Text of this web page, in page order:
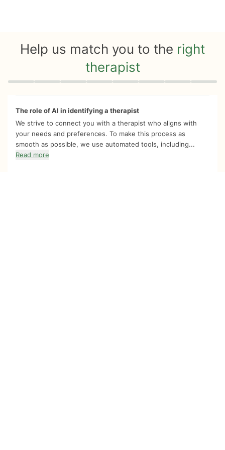
Help us match you to the right
therapist
Quiz progress 0 of 8
The role of AI in identifying a therapist
We strive to connect you with a therapist who aligns with
your needs and preferences. To make this process as
smooth as possible, we use automated tools, including...
Read more